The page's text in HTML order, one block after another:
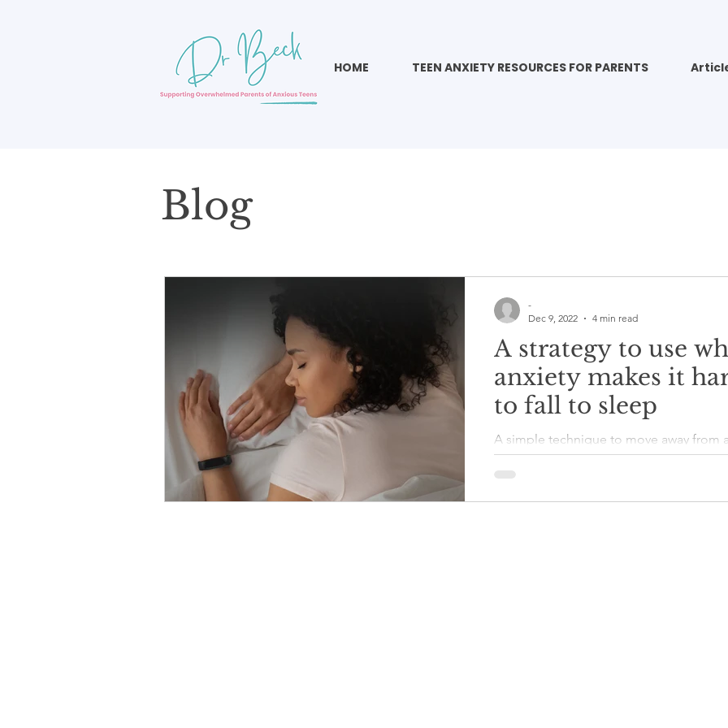
HOME TEEN ANXIETY RESOURCES FOR PARENTS
Blog
A strategy to use
anxiety makes it
to fall to sleep
A simple technique to move away from
difficult thoughts and worries, to get to
calmer state so that it is possible to fall
-
Dec 9, 2022
4 min read